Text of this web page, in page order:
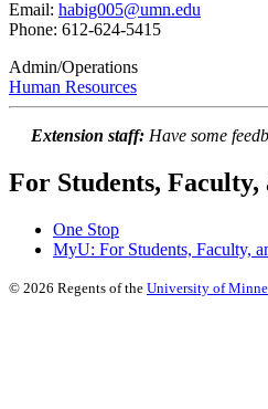
Email: habig005@umn.edu
Phone: 612-624-5415
Admin/Operations
Human Resources
Extension staff: Have some
For Students, Faculty,
One Stop
MyU: For Students, Faculty,
© 2026 Regents of the University of